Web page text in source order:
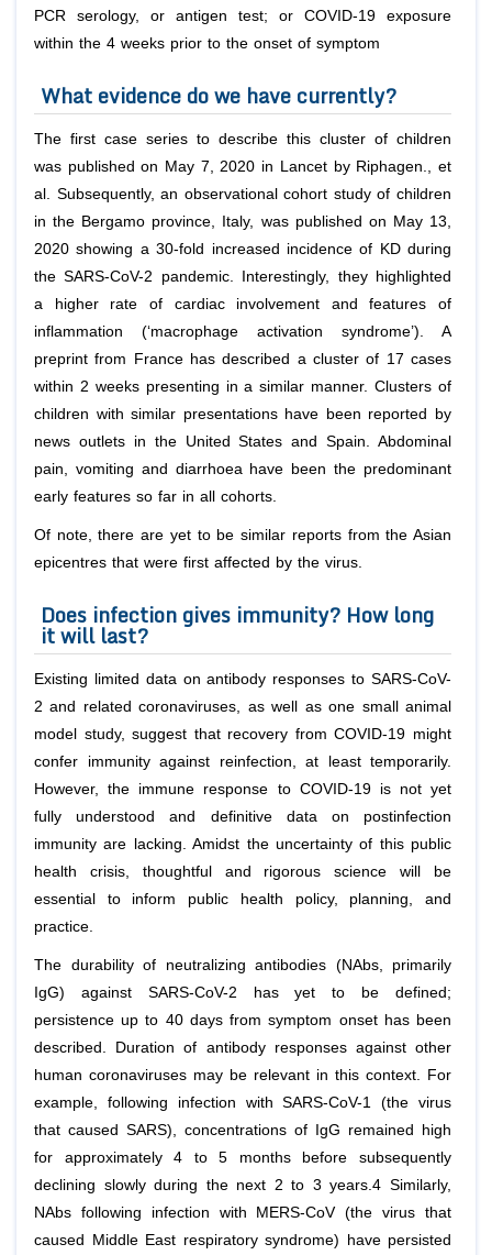
PCR serology, or antigen test; or COVID-19 exposure
within the 4 weeks prior to the onset of symptom
What evidence do we have currently?
The first case series to describe this cluster of children
was published on May 7, 2020 in Lancet by Riphagen., et
al . Subsequently, an observational cohort study of children
in the Bergamo province, Italy, was published on May 13,
2020 showing a 30-fold increased incidence of KD during
the SARS-CoV-2 pandemic. Interestingly, they highlighted
a higher rate of cardiac involvement and features of
inflammation (‘macrophage activation syndrome’). A
preprint from France has described a cluster of 17 cases
within 2 weeks presenting in a similar manner. Clusters of
children with similar presentations have been reported by
news outlets in the United States and Spain. Abdominal
pain, vomiting and diarrhoea have been the predominant
early features so far in all cohorts.
Of note, there are yet to be similar reports from the Asian
epicentres that were first affected by the virus.
Does infection gives immunity? How long
it will last?
Existing limited data on antibody responses to SARS-CoV-
2 and related coronaviruses, as well as one small animal
model study, suggest that recovery from COVID-19 might
confer immunity against reinfection, at least temporarily.
However, the immune response to COVID-19 is not yet
fully understood and definitive data on postinfection
immunity are lacking. Amidst the uncertainty of this public
health crisis, thoughtful and rigorous science will be
essential to inform public health policy, planning, and
practice.
The durability of neutralizing antibodies (NAbs, primarily
IgG) against SARS-CoV-2 has yet to be defined;
persistence up to 40 days from symptom onset has been
described. Duration of antibody responses against other
human coronaviruses may be relevant in this context. For
example, following infection with SARS-CoV-1 (the virus
that caused SARS), concentrations of IgG remained high
for approximately 4 to 5 months before subsequently
declining slowly during the next 2 to 3 years.4 Similarly,
NAbs following infection with MERS-CoV (the virus that
caused Middle East respiratory syndrome) have persisted